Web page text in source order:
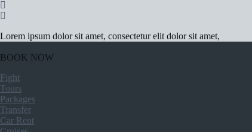
Lorem ipsum dolor sit amet, consectetur elit dolor sit amet,
BOOK NOW
Fight
Tours
Packages
Transfer
Car Rent